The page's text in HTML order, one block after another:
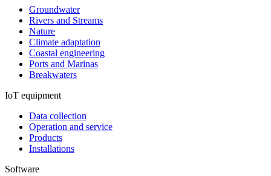
Groundwater
Rivers and Streams
Nature
Climate adaptation
Coastal engineering
Ports and Marinas
Breakwaters
IoT equipment
Data collection
Operation and service
Products
Installations
Software